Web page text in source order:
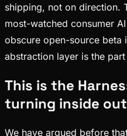
shipping, not on direction.
most-watched consumer
obscure open-source beta
abstraction layer is the
This is the
turning inside out
We have argued before